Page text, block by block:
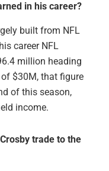
in his career?
built from NFL
career NFL
million heading
$30M, that figure
of this season,
income.
trade to the